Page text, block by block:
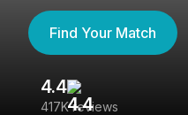
Find Your Match
4.4
417K reviews